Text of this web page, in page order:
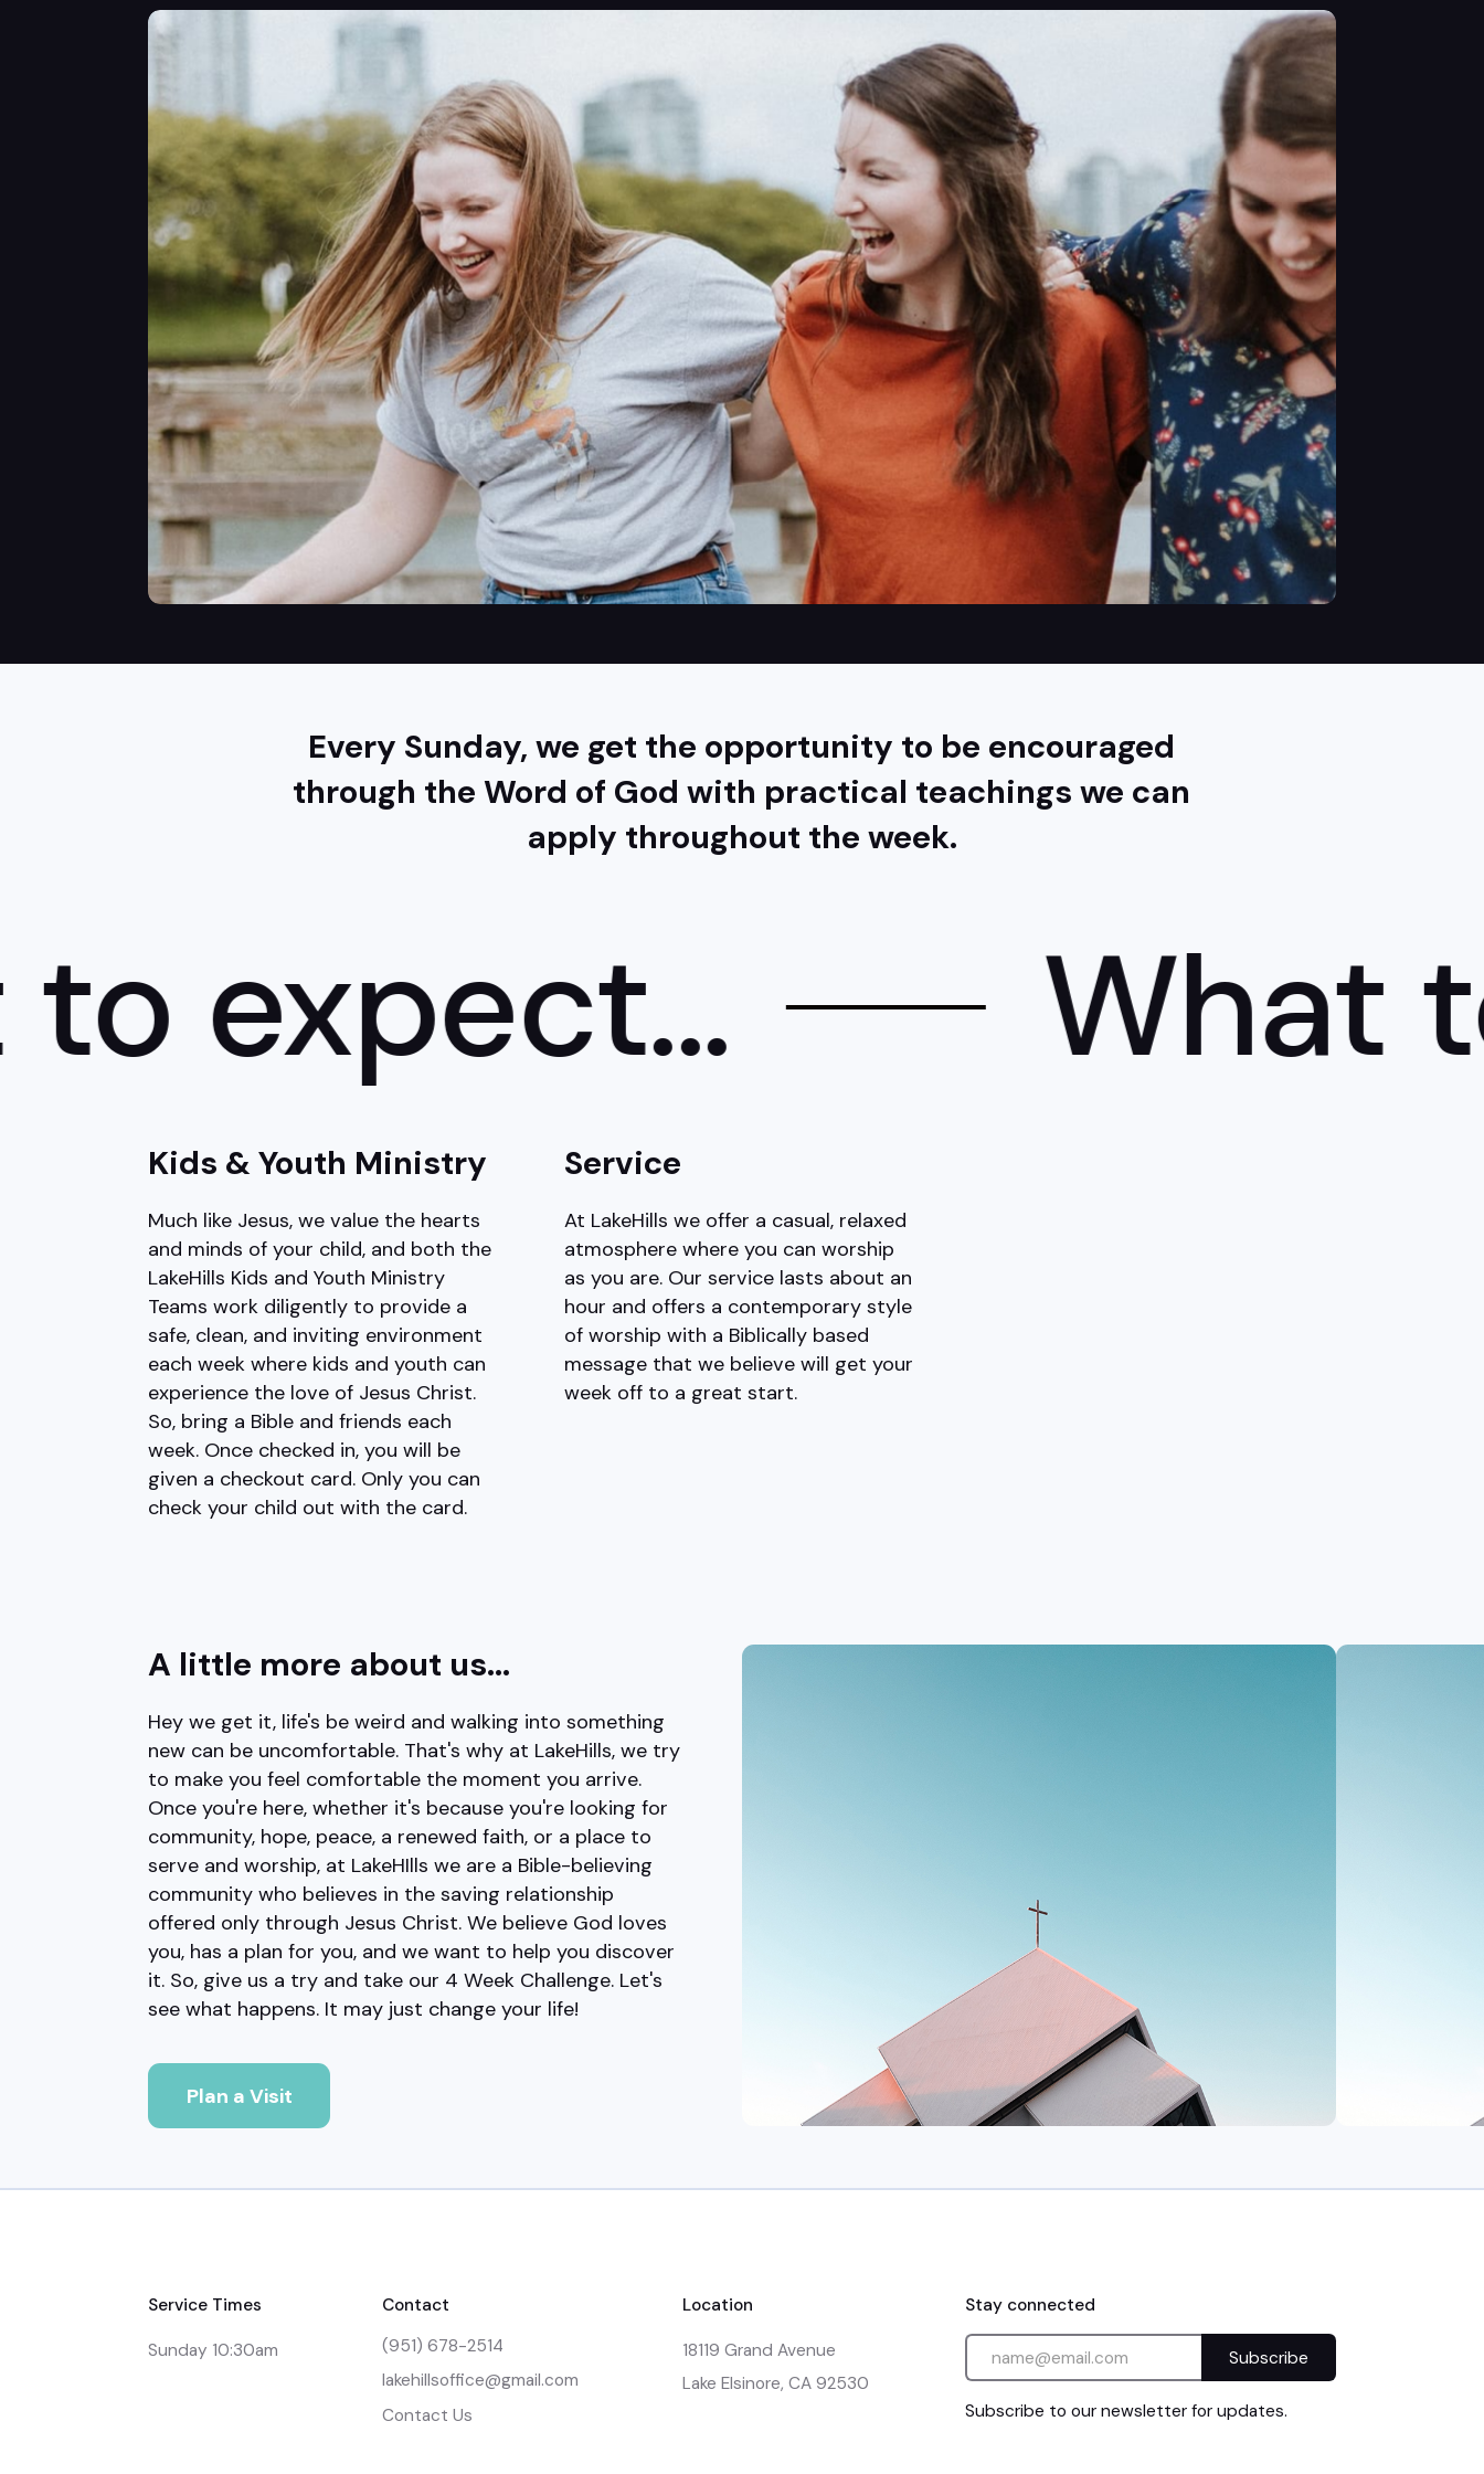
something new?
Every Sunday, we get the opportunity to be encouraged
through the Word of God with practical teachings we can
apply throughout the week.
expect... What
Kids & Youth Ministry
Much like Jesus, we value the hearts
and minds of your child, and both the
LakeHills Kids and Youth Ministry
Teams work diligently to provide a
safe, clean, and inviting environment
each week where kids and youth can
experience the love of Jesus Christ.
So, bring a Bible and friends each
week. Once checked in, you will be
given a checkout card. Only you can
check your child out with the card.
Service
At LakeHills we offer a casual, relaxed
atmosphere where you can worship
as you are. Our service lasts about an
hour and offers a contemporary style
of worship with a Biblically based
message that we believe will get your
week off to a great start.
A little more about us...
Hey we get it, life's be weird and walking into something
new can be uncomfortable. That's why at LakeHills, we try
to make you feel comfortable the moment you arrive.
Once you're here, whether it's because you're looking for
community, hope, peace, a renewed faith, or a place to
serve and worship, at LakeHIlls we are a Bible-believing
community who believes in the saving relationship
offered only through Jesus Christ. We believe God loves
you, has a plan for you, and we want to help you discover
it. So, give us a try and take our 4 Week Challenge. Let's
see what happens. It may just change your life!
Plan a Visit
Service Times
Sunday 10:30am
Contact
(951) 678-2514
lakehillsoffice@gmail.com
Contact Us
Location
18119 Grand Avenue
Lake Elsinore, CA 92530
Stay connected
Subscribe to our newsletter for updates.